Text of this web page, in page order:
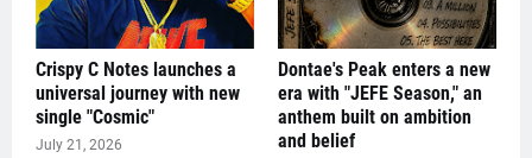
Crispy C Notes launches a
universal journey with new
single "Cosmic"
July 21, 2026
Dontae's Peak enters a new
era with "JEFE Season," an
anthem built on ambition
and belief